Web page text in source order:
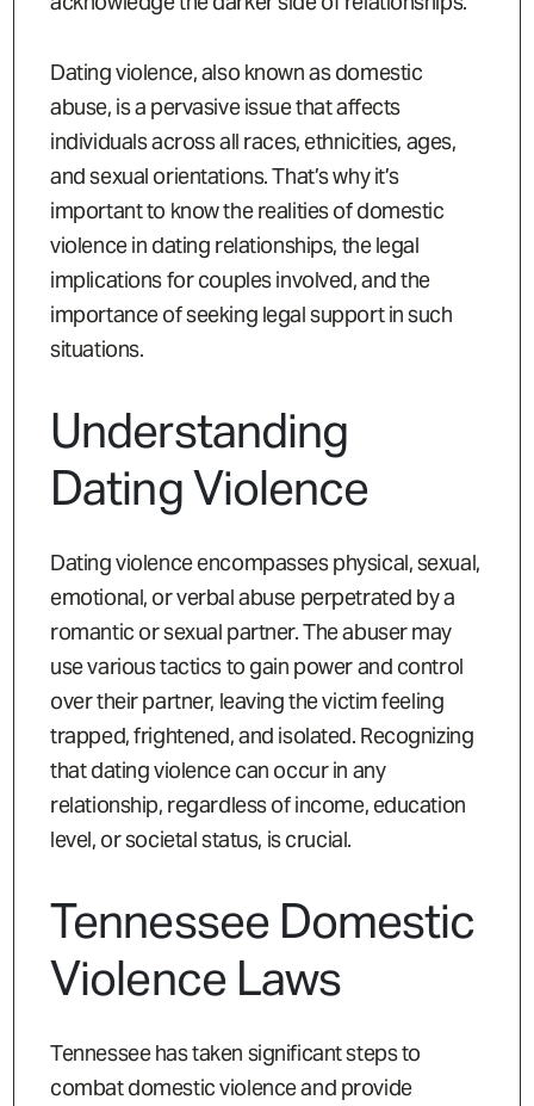
Dating violence, also known as domestic
abuse, is a pervasive issue that affects
individuals across all races, ethnicities, ages,
and sexual orientations. That’s why it’s
important to know the realities of domestic
violence in dating relationships, the legal
implications for couples involved, and the
importance of seeking legal support in such
situations.
Understanding
Dating Violence
Dating violence encompasses physical, sexual,
emotional, or verbal abuse perpetrated by a
romantic or sexual partner. The abuser may
use various tactics to gain power and control
over their partner, leaving the victim feeling
trapped, frightened, and isolated. Recognizing
that dating violence can occur in any
relationship, regardless of income, education
level, or societal status, is crucial.
Tennessee Domestic
Violence Laws
Tennessee has taken significant steps to
combat domestic violence and provide